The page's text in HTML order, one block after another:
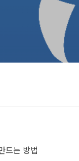
드는 방법